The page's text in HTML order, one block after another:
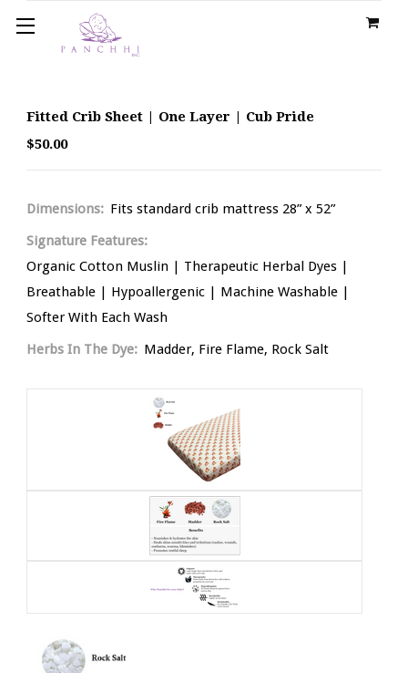
Fitted Crib Sheet | One Layer | Cub Pride
$50.00
Dimensions: Fits standard crib mattress 28” x 52”
Signature Features:
Organic Cotton Muslin | Therapeutic Herbal Dyes |
Breathable | Hypoallergenic | Machine Washable |
Softer With Each Wash
Herbs In The Dye: Madder, Fire Flame, Rock Salt